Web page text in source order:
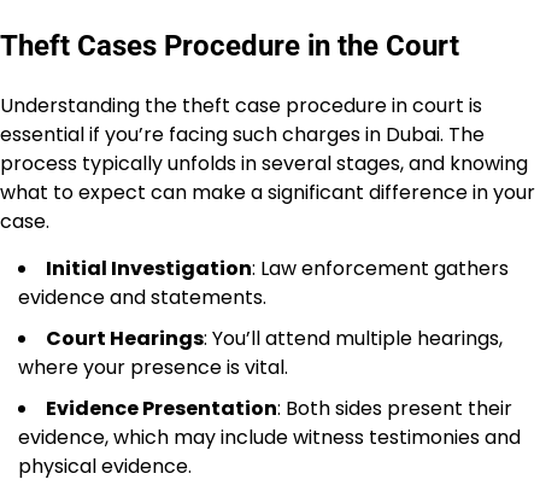
Theft Cases Procedure in the Court
Understanding the theft case procedure in court is
essential if you’re facing such charges in Dubai. The
process typically unfolds in several stages, and knowing
what to expect can make a significant difference in your
case.
Initial Investigation: Law enforcement gathers
evidence and statements.
Court Hearings: You’ll attend multiple hearings,
where your presence is vital.
Evidence Presentation: Both sides present their
evidence, which may include witness testimonies and
physical evidence.